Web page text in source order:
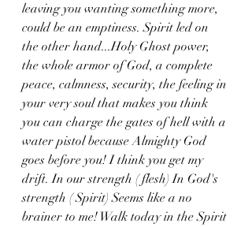
leaving you wanting something more,
could be an emptiness. Spirit led on
the other hand...Holy Ghost power,
the whole armor of God, a complete
peace, calmness, security, the feeling in
your very soul that makes you think
you can charge the gates of hell with a
water pistol because Almighty God
goes before you! I think you get my
drift. In our strength ( flesh) In God's
strength ( Spirit) Seems like a no
brainer to me! Walk today in the Spirit